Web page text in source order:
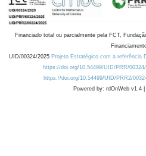
Financiado total ou parcialmente pela FCT,
UID/00324/2025 Projeto Estratégico com a referência
https://doi.org/10.54499/UID/PRR/
https://doi.org/10.54499/UID/PRR2/
Powered by: rdOnWeb v1.4 |